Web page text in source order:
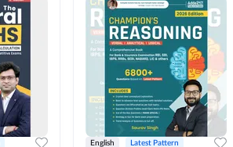
English Latest Pattern